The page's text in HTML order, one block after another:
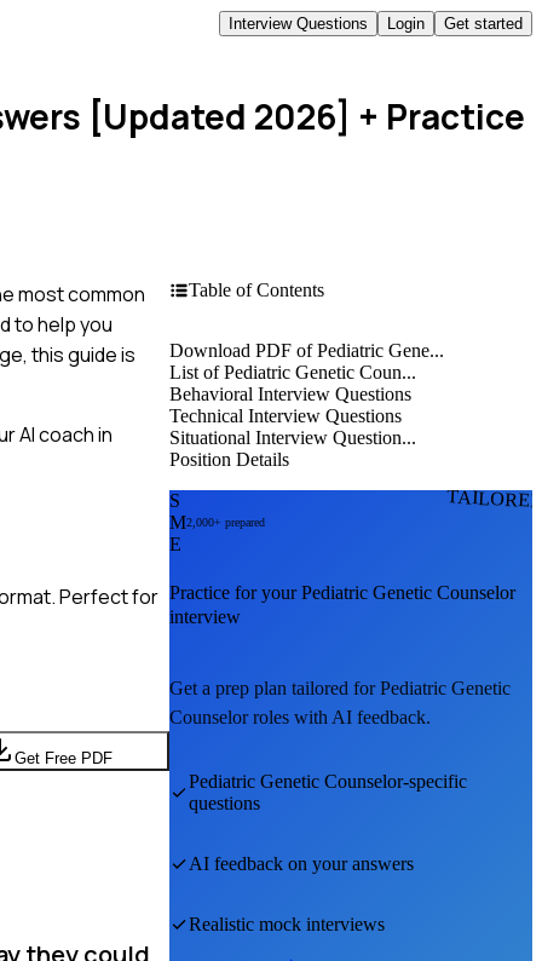
Interview Questions Login Get started
[Updated 2026] + Practice
most common
to help you
this guide is
AI coach in
Perfect for
Get Free PDF
they could
Table of Contents
Download PDF of Pediatric Gene...
List of Pediatric Genetic Coun...
Behavioral Interview Questions
Technical Interview Questions
Situational Interview Question...
Position Details
S
M
E
2,000+ prepared
Practice for yourPediatric Genetic Counselor
interview
Get a prep plan tailored forPediatric Genetic
Counselorroles with AI feedback.
Pediatric Genetic Counselor-specific
questions
AI feedback on your answers
Realistic mock interviews